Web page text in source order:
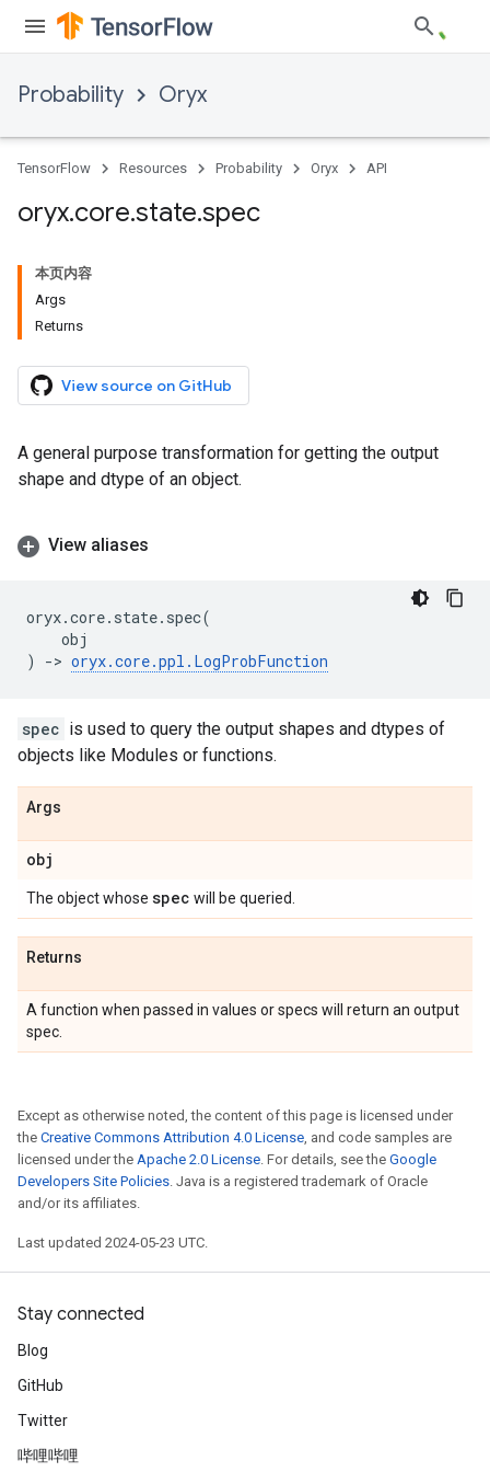
Probability Oryx
TensorFlow Resources Probability Oryx API
oryx.core.state.spec
本页内容
Args
Returns
View source on GitHub
A general purpose transformation for getting the output
shape and dtype of an object.
View aliases
oryx.core. state. spec(
obj
)
-> oryx.core.ppl . LogProbFunction
spec is used to query the output shapes and dtypes of
objects like Modules or functions.
Args
obj
The object whose spec will be queried.
Returns
A function when passed in values or specs will return an output
spec.
Except as otherwise noted, the content of this page is licensed under
the Creative Commons Attribution 4.0 License, and code samples are
licensed under the Apache 2.0 License. For details, see the Google
Developers Site Policies. Java is a registered trademark of Oracle
and/or its affiliates.
Last updated 2024-05-23 UTC.
Stay connected
Blog
GitHub
Twitter
哔哩哔哩